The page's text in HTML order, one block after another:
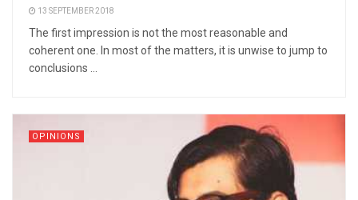
13 SEPTEMBER 2018
The first impression is not the most reasonable and
coherent one. In most of the matters, it is unwise to jump to
conclusions ...
OPINIONS